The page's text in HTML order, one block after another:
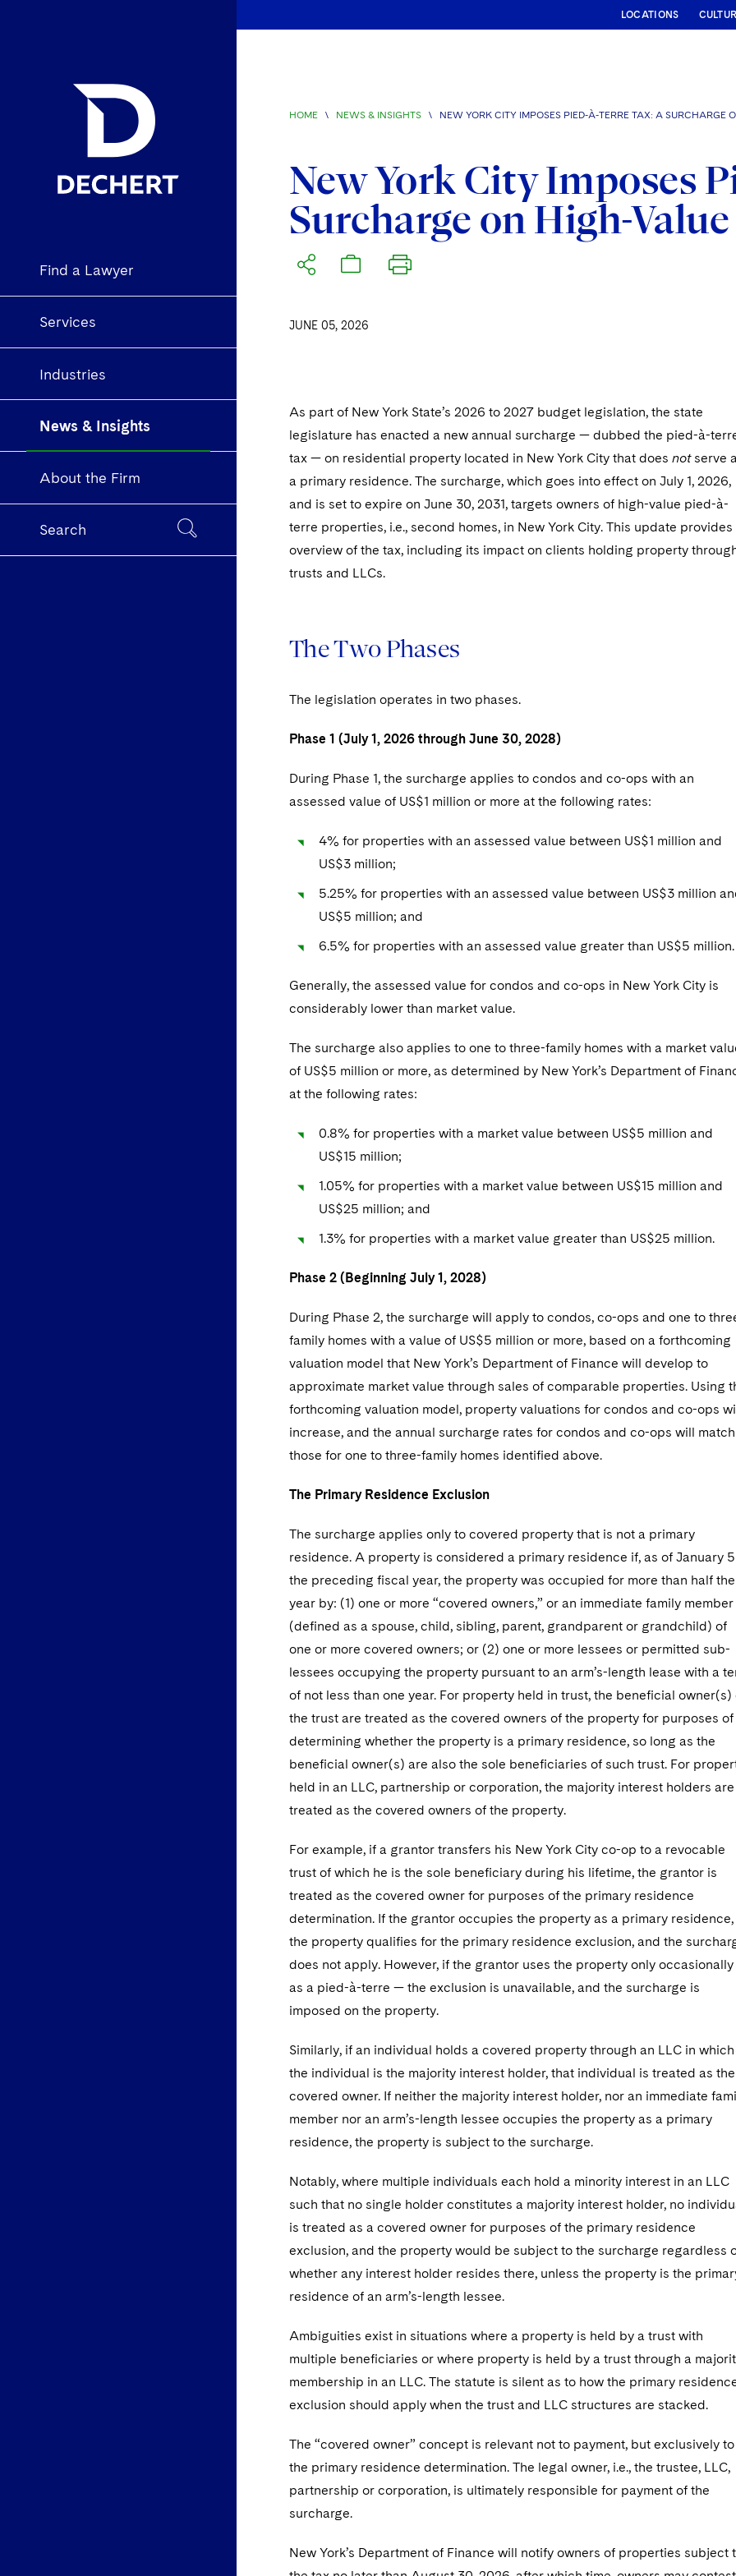
Find a Lawyer
Services
Industries
News & Insights
About the Firm
Search
LOCATIONS
HOME \ NEWS & INSIGHTS \ NEW YORK CITY IMPOSES PIED-À-TERRE TAX: A SURCHARGE
New York City Imposes
Surcharge on High-
JUNE 05, 2026
As part of New York State’s 2026 to 2027 budget legislation, the state
legislature has enacted a new annual surcharge — dubbed the pied-à-
tax — on residential property located in New York City that does not serve
a primary residence. The surcharge, which goes into effect on July 1, 2026,
and is set to expire on June 30, 2031, targets owners of high-value pied-à-
terre properties, i.e., second homes, in New York City. This update provides
overview of the tax, including its impact on clients holding property
trusts and LLCs.
The Two Phases
The legislation operates in two phases.
Phase 1 (July 1, 2026 through June 30, 2028)
During Phase 1, the surcharge applies to condos and co-ops with an
assessed value of US$1 million or more at the following rates:
4% for properties with an assessed value between US$1 million and
US$3 million;
5.25% for properties with an assessed value between US$3 million
US$5 million; and
6.5% for properties with an assessed value greater than US$5 million.
Generally, the assessed value for condos and co-ops in New York City is
considerably lower than market value.
The surcharge also applies to one to three-family homes with a market
of US$5 million or more, as determined by New York’s Department of
at the following rates:
0.8% for properties with a market value between US$5 million and
US$15 million;
1.05% for properties with a market value between US$15 million and
US$25 million; and
1.3% for properties with a market value greater than US$25 million.
Phase 2 (Beginning July 1, 2028)
During Phase 2, the surcharge will apply to condos, co-ops and one to
family homes with a value of US$5 million or more, based on a forthcoming
valuation model that New York’s Department of Finance will develop to
approximate market value through sales of comparable properties. Using
forthcoming valuation model, property valuations for condos and co-ops
increase, and the annual surcharge rates for condos and co-ops will match
those for one to three-family homes identified above.
The Primary Residence Exclusion
The surcharge applies only to covered property that is not a primary
residence. A property is considered a primary residence if, as of January
the preceding fiscal year, the property was occupied for more than half the
year by: (1) one or more “covered owners,” or an immediate family member
(defined as a spouse, child, sibling, parent, grandparent or grandchild) of
one or more covered owners; or (2) one or more lessees or permitted sub-
lessees occupying the property pursuant to an arm’s-length lease with a
of not less than one year. For property held in trust, the beneficial owner(s)
the trust are treated as the covered owners of the property for purposes of
determining whether the property is a primary residence, so long as the
beneficial owner(s) are also the sole beneficiaries of such trust. For
held in an LLC, partnership or corporation, the majority interest holders are
treated as the covered owners of the property.
For example, if a grantor transfers his New York City co-op to a revocable
trust of which he is the sole beneficiary during his lifetime, the grantor is
treated as the covered owner for purposes of the primary residence
determination. If the grantor occupies the property as a primary residence,
the property qualifies for the primary residence exclusion, and the
does not apply. However, if the grantor uses the property only
as a pied-à-terre — the exclusion is unavailable, and the surcharge is
imposed on the property.
Similarly, if an individual holds a covered property through an LLC in which
the individual is the majority interest holder, that individual is treated as the
covered owner. If neither the majority interest holder, nor an immediate
member nor an arm’s-length lessee occupies the property as a primary
residence, the property is subject to the surcharge.
Notably, where multiple individuals each hold a minority interest in an LLC
such that no single holder constitutes a majority interest holder, no
is treated as a covered owner for purposes of the primary residence
exclusion, and the property would be subject to the surcharge regardless
whether any interest holder resides there, unless the property is the
residence of an arm’s-length lessee.
Ambiguities exist in situations where a property is held by a trust with
multiple beneficiaries or where property is held by a trust through a
membership in an LLC. The statute is silent as to how the primary
exclusion should apply when the trust and LLC structures are stacked.
The “covered owner” concept is relevant not to payment, but exclusively to
the primary residence determination. The legal owner, i.e., the trustee, LLC,
partnership or corporation, is ultimately responsible for payment of the
surcharge.
New York’s Department of Finance will notify owners of properties subject